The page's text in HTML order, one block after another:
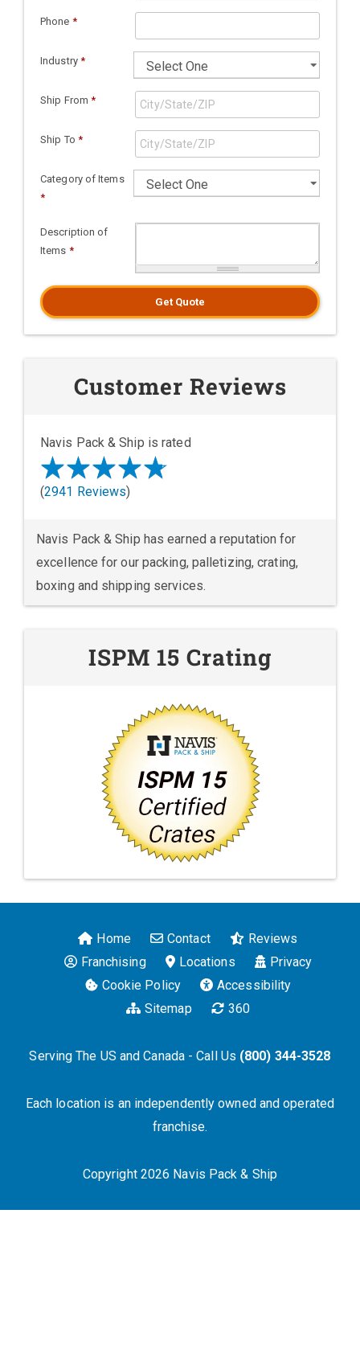
Phone *
Industry *
Ship From *
Ship To *
Category of Items
*
Description of
Items *
Get Quote
Customer Reviews
Navis Pack & Ship is rated
(2941 Reviews)
Navis Pack & Ship has earned a reputation for
excellence for our packing, palletizing, crating,
boxing and shipping services.
ISPM 15 Crating
Home Contact
Reviews
Franchising
Locations
Privacy
Cookie Policy
Accessibility
Sitemap
360
Serving The US and Canada - Call Us (800) 344-3528
Each location is an independently owned and operated
franchise.
Copyright 2026 Navis Pack & Ship